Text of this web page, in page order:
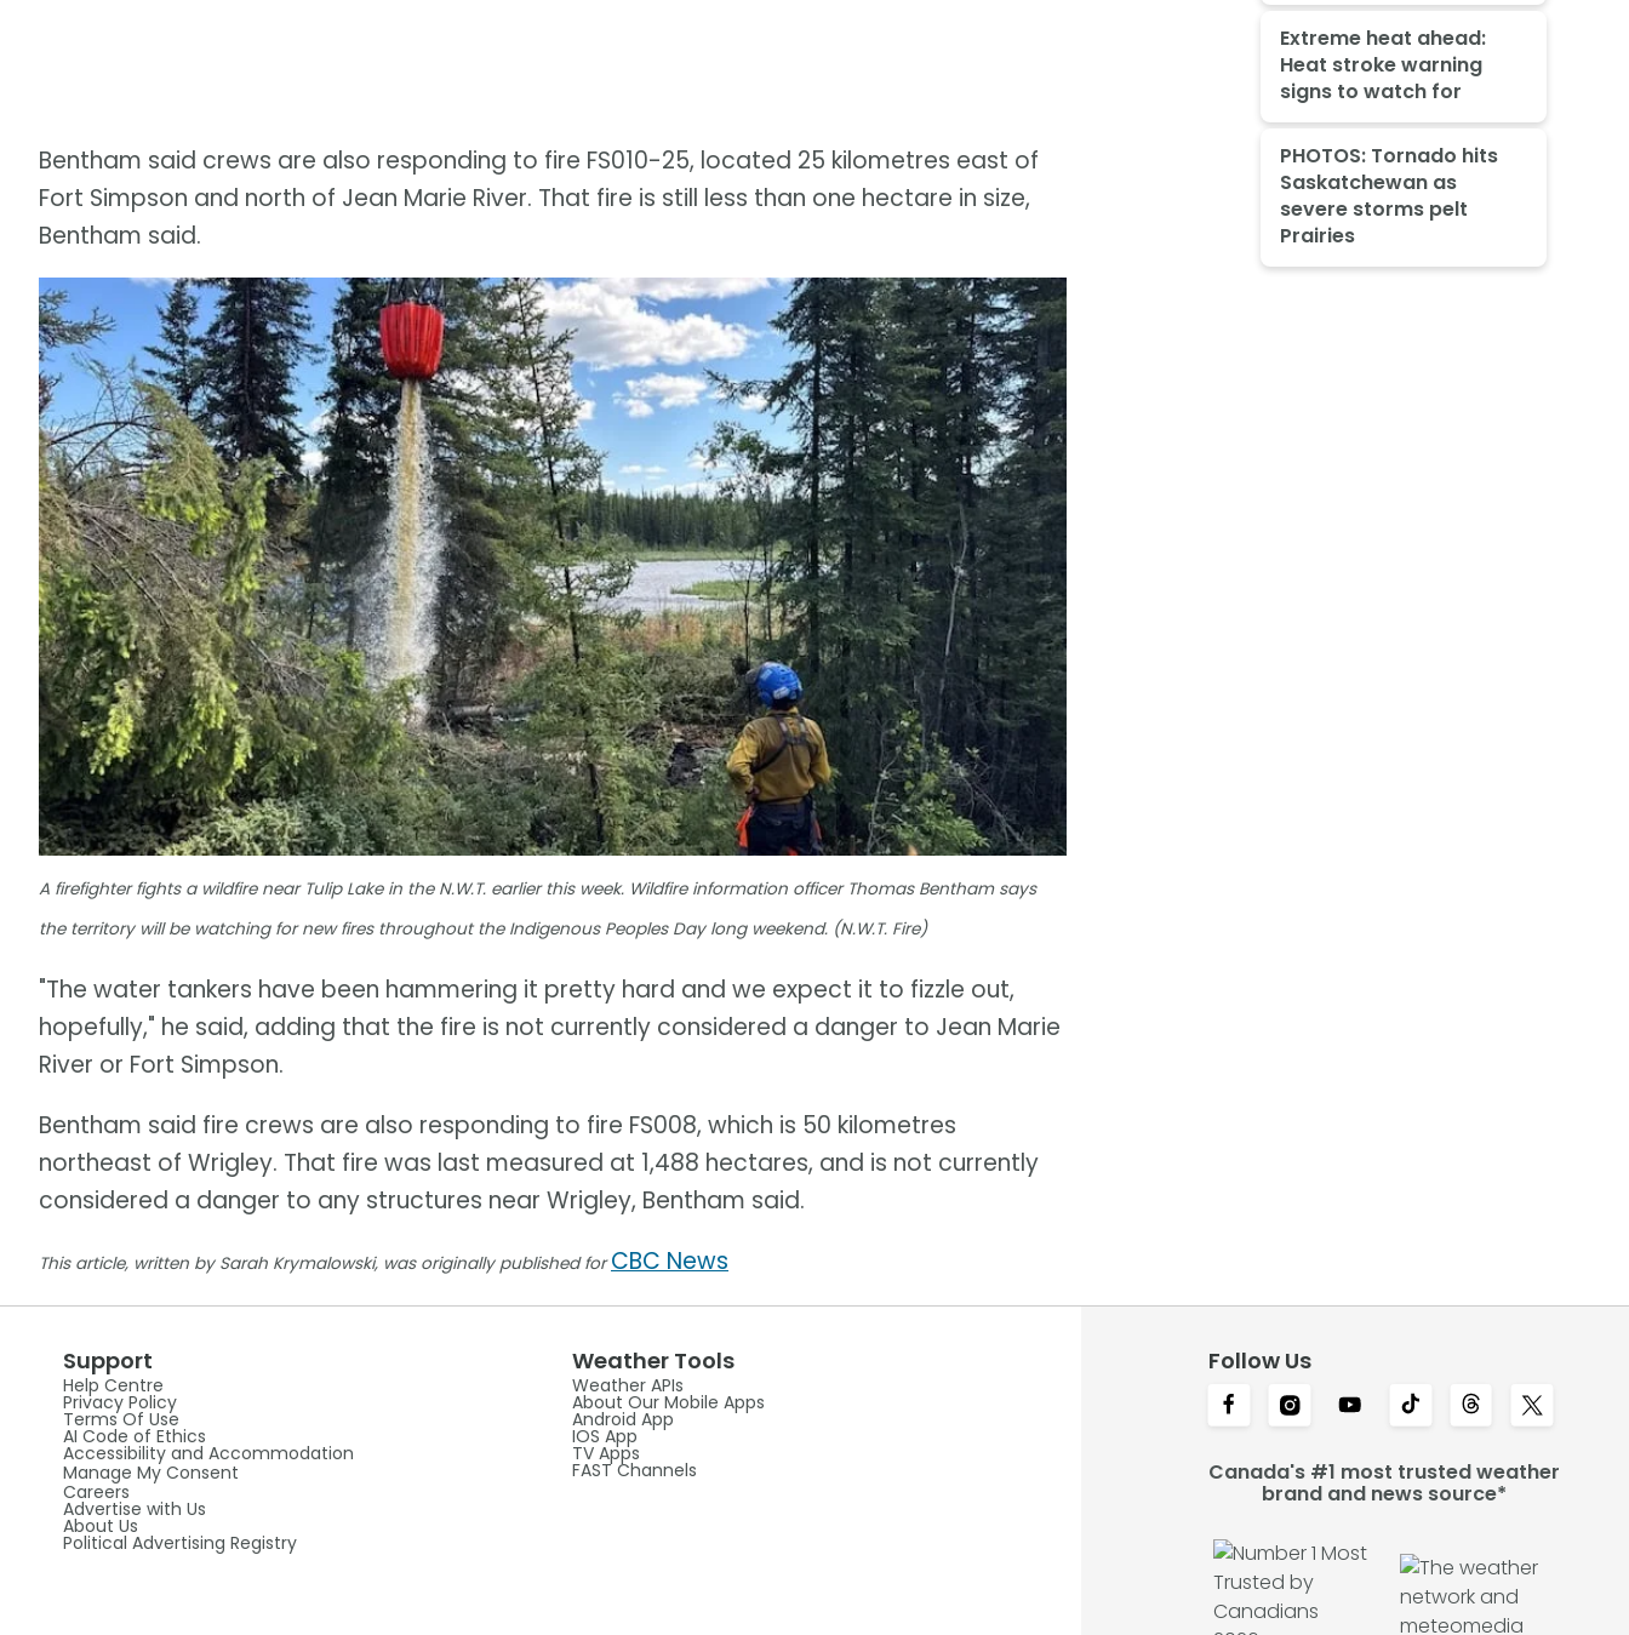
Bentham said crews are also responding to fire FS010-25, located 25 kilometres east of
Fort Simpson and north of Jean Marie River. That fire is still less than one hectare in size,
Bentham said.
A firefighter fights a wildfire near Tulip Lake in the N.W.T. earlier this week. Wildfire information officer Thomas Bentham says
the territory will be watching for new fires throughout the Indigenous Peoples Day long weekend. (N.W.T. Fire)
"The water tankers have been hammering it pretty hard and we expect it to fizzle out,
hopefully," he said, adding that the fire is not currently considered a danger to Jean Marie
River or Fort Simpson.
Bentham said fire crews are also responding to fire FS008, which is 50 kilometres
northeast of Wrigley. That fire was last measured at 1,488 hectares, and is not currently
considered a danger to any structures near Wrigley, Bentham said.
This article, written by Sarah Krymalowski, was originally published forCBC News
Extreme heat ahead:
Heat stroke warning
signs to watch for
PHOTOS: Tornado hits
Saskatchewan as
severe storms pelt
Prairies
Support
Help Centre
Privacy Policy
Terms Of Use
AI Code of Ethics
Accessibility and Accommodation
Manage My Consent
Careers
Advertise with Us
About Us
Political Advertising Registry
Weather Tools
Weather APIs
About Our Mobile Apps
Android App
IOS App
TV Apps
FAST Channels
Follow Us
Canada's #1 most trusted weather
brand and news source*